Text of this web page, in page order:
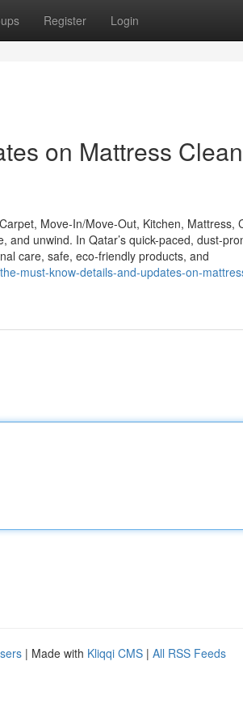
Register Login
on Mattress
Move-In/Move-Out, Kitchen, Mattress,
unwind. In Qatar’s quick-paced, dust-
care, safe, eco-friendly products, and
must-know-details-and-updates-on-
| Made with Kliqqi CMS | All RSS Feeds